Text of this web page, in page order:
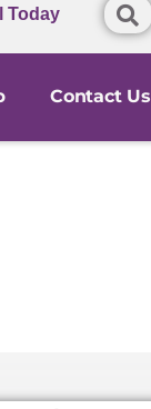
Today
Contact Us